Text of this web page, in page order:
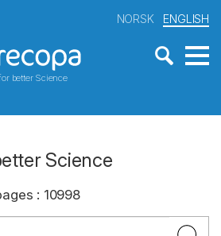
for better Science
NORSK ENGLISH
Science
: 10998